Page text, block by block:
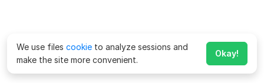
We use files cookie to analyze sessions and
make the site more convenient.
Okay!